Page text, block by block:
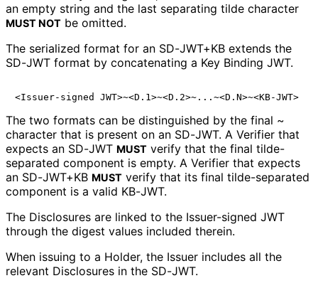
an empty string and the last separating tilde character
MUST NOT be omitted.
The serialized format for an SD-JWT+KB extends the
SD-JWT format by concatenating a Key Binding JWT.
The two formats can be distinguished by the final ~
character that is present on an SD-JWT. A Verifier that
expects an SD-JWT MUST verify that the final tilde-
separated component is empty. A Verifier that expects
an SD-JWT+KB MUST verify that its final tilde-separated
component is a valid KB-JWT.
The Disclosures are linked to the Issuer-signed JWT
through the digest values included therein.
When issuing to a Holder, the Issuer includes all the
relevant Disclosures in the SD-JWT.